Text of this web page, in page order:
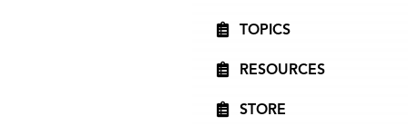
TOPICS
RESOURCES
STORE